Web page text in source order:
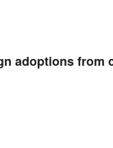
adoptions